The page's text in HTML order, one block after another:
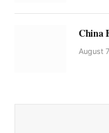
China
August